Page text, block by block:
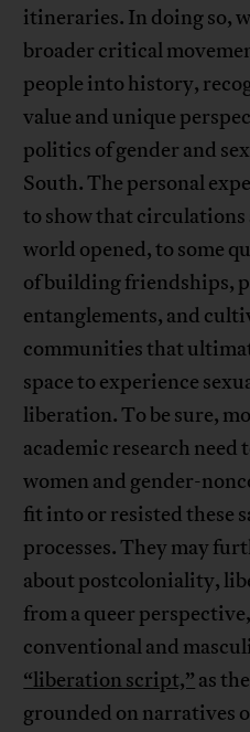
itineraries. In doing so,
broader critical
people into history,
value and unique
politics of gender and
South. The personal
to show that circulations
world opened, to some
of building friendships,
entanglements, and
communities that
space to experience
liberation. To be sure,
academic research need
women and gender-
fit into or resisted these
processes. They may
about postcoloniality,
from a queer
conventional and
“liberation script,” as
grounded on narratives